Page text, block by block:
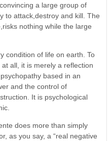
a large group of
to attack,destroy and kill. The
nothing while the large
condition of life on earth. To
all, it is merely a reflection
based in an
and the control of
It is psychological
does more than simply
as you say, a “real negative